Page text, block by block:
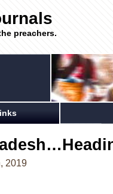
preachers.
2019